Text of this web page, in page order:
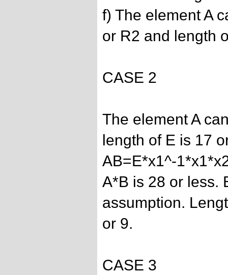
f) The element A
or R2 and length
CASE 2
The element A
length of E is 17
AB=E*x1^-
A*B is 28 or less.
assumption.
or 9.
CASE 3